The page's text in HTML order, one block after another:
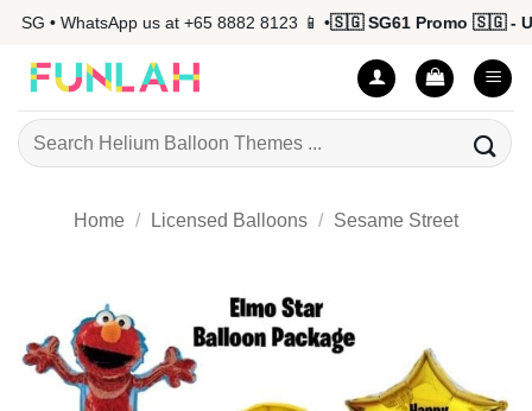
Skip
content
• WhatsApp us at +65 8882 8123 📱 • 🇸🇬 SG61 Promo 🇸🇬 - Up
Search
for:
Home / Licensed Balloons / Sesame Street